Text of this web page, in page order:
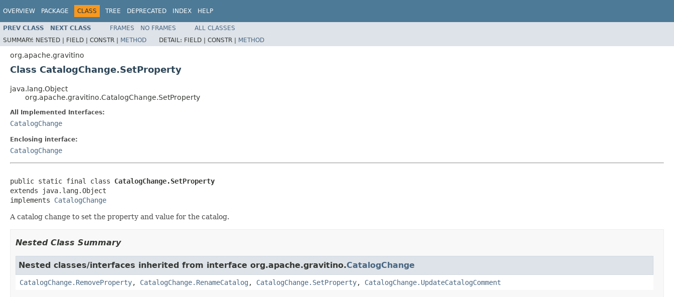
OVERVIEW PACKAGE CLASS TREE DEPRECATED INDEX HELP
PREV CLASS NEXT CLASS FRAMES NO FRAMES
ALL CLASSES
SUMMARY: NESTED | FIELD | CONSTR | METHOD DETAIL: FIELD | CONSTR | METHOD
org.apache.gravitino
Class CatalogChange.SetProperty
java.lang.Object
org.apache.gravitino.CatalogChange.SetProperty
All Implemented Interfaces:
CatalogChange
Enclosing interface:
CatalogChange
public static final class CatalogChange.SetProperty
extends java.lang.Object
implements CatalogChange
A catalog change to set the property and value for the catalog.
Nested Class Summary
Nested classes/interfaces inherited from interface org.apache.gravitino.CatalogChange
CatalogChange.RemoveProperty, CatalogChange.RenameCatalog , CatalogChange.SetProperty, CatalogChange.UpdateCatalogComment